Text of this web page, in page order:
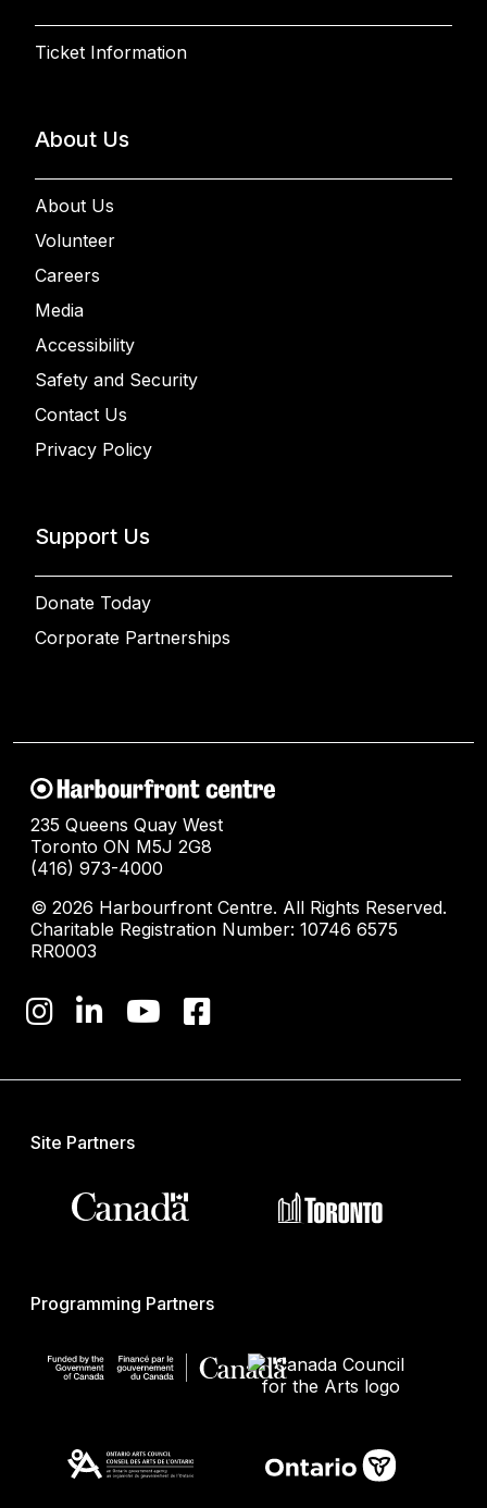
Ticket Information
About Us
About Us
Volunteer
Careers
Media
Accessibility
Safety and Security
Contact Us
Privacy Policy
Support Us
Donate Today
Corporate Partnerships
235 Queens Quay West
Toronto ON M5J 2G8
(416) 973-4000
© 2026 Harbourfront Centre. All Rights Reserved.
Charitable Registration Number: 10746 6575
RR0003
Site Partners
Programming Partners